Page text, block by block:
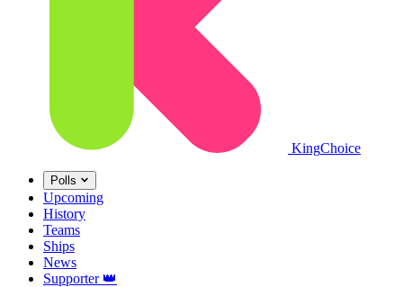
KingChoice
Polls
Upcoming
History
Teams
Ships
News
Supporter 👑